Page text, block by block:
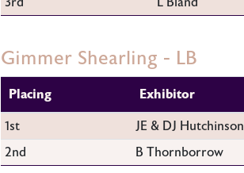
Gimmer Shearling - LB
Placing
Exhibitor
1st
JE & DJ Hutchinson
2nd
B Thornborrow